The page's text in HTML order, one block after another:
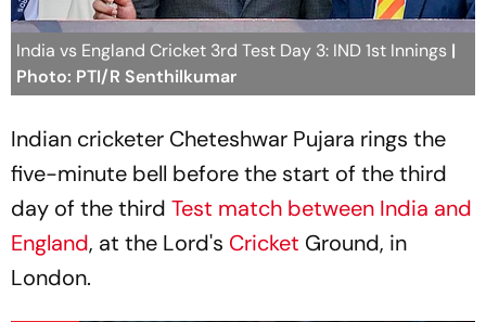
India vs England Cricket 3rd Test Day 3: IND 1st Innings |
Photo: PTI/R Senthilkumar
Indian cricketer Cheteshwar Pujara rings the
five-minute bell before the start of the third
day of the third Test match between India and
England, at the Lord's Cricket Ground, in
London.